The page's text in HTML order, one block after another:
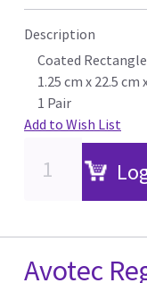
Description
Coated
1.25 cm x 22.5 cm
1 Pair
Add to Wish List
Avotec